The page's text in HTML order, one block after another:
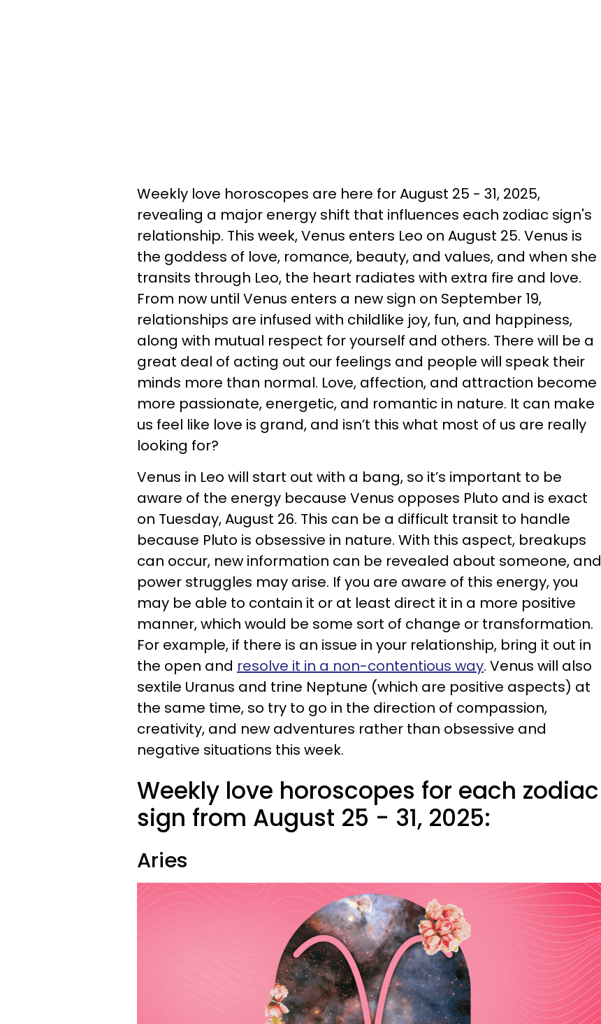
Weekly love horoscopes are here for August 25 - 31, 2025,
revealing a major energy shift that influences each zodiac sign's
relationship. This week, Venus enters Leo on August 25. Venus is
the goddess of love, romance, beauty, and values, and when she
transits through Leo, the heart radiates with extra fire and love.
From now until Venus enters a new sign on September 19,
relationships are infused with childlike joy, fun, and happiness,
along with mutual respect for yourself and others. There will be a
great deal of acting out our feelings and people will speak their
minds more than normal. Love, affection, and attraction become
more passionate, energetic, and romantic in nature. It can make
us feel like love is grand, and isn’t this what most of us are really
looking for?
Venus in Leo will start out with a bang, so it’s important to be
aware of the energy because Venus opposes Pluto and is exact
on Tuesday, August 26. This can be a difficult transit to handle
because Pluto is obsessive in nature. With this aspect, breakups
can occur, new information can be revealed about someone, and
power struggles may arise. If you are aware of this energy, you
may be able to contain it or at least direct it in a more positive
manner, which would be some sort of change or transformation.
For example, if there is an issue in your relationship, bring it out in
the open and resolve it in a non-contentious way. Venus will also
sextile Uranus and trine Neptune (which are positive aspects) at
the same time, so try to go in the direction of compassion,
creativity, and new adventures rather than obsessive and
negative situations this week.
Weekly love horoscopes for each zodiac
sign from August 25 - 31, 2025:
Aries